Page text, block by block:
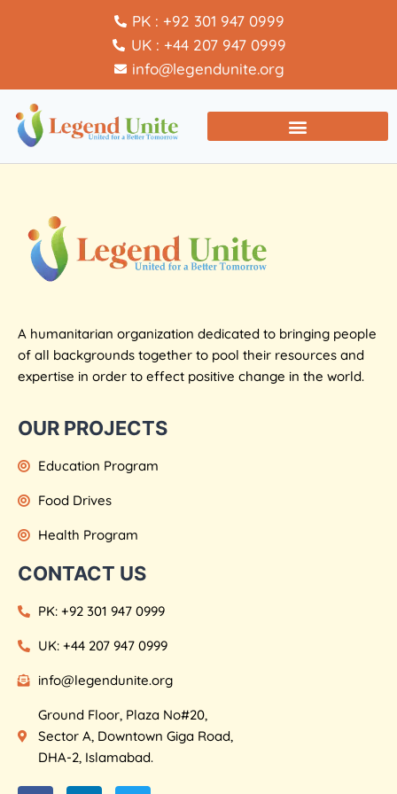
PK : +92 301 947 0999
UK : +44 207 947 0999
info@legendunite.org
A humanitarian organization dedicated to bringing people
of all backgrounds together to pool their resources and
expertise in order to effect positive change in the world.
OUR PROJECTS
Education Program
Food Drives
Health Program
CONTACT US
PK: +92 301 947 0999
UK: +44 207 947 0999
info@legendunite.org
Ground Floor, Plaza No#20,
Sector A, Downtown Giga Road,
DHA-2, Islamabad.